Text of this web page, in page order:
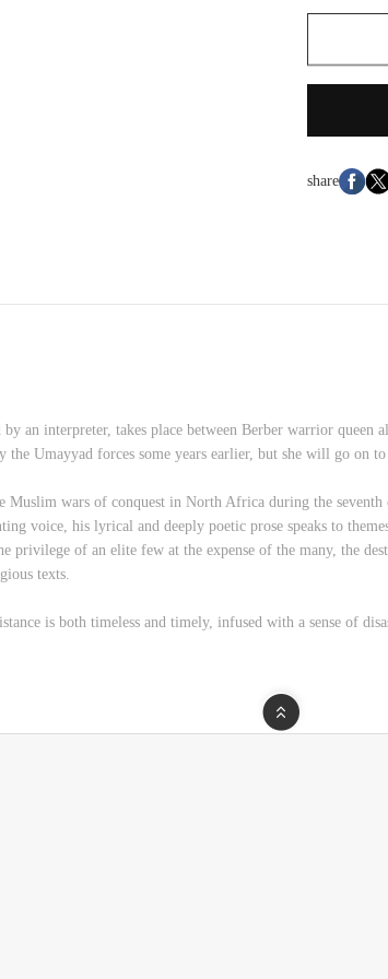
share
by an interpreter, takes place between Berber warrior
the Umayyad forces some years earlier, but she will go on
wars of conquest in North Africa during the seventh
voice, his lyrical and deeply poetic prose speaks to
privilege of an elite few at the expense of the many, the
texts.
is both timeless and timely, infused with a sense of